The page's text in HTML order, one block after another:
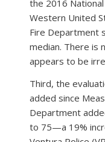
the 2016
Western United
Fire Department
median. There is
appears to be
Third, the
added since
Department
to 75—a 19%